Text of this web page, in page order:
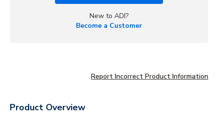
New to ADI?
Become a Customer
Report Incorrect Product Information
Product Overview